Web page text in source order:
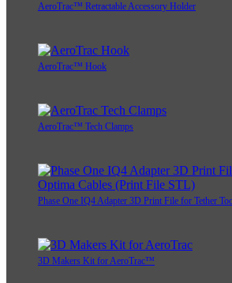
AeroTrac™ Retractable Accessory Holder
AeroTrac™ Hook
AeroTrac™ Tech Clamps
Phase One IQ4 Adapter 3D Print File for Tether
3D Makers Kit for AeroTrac™